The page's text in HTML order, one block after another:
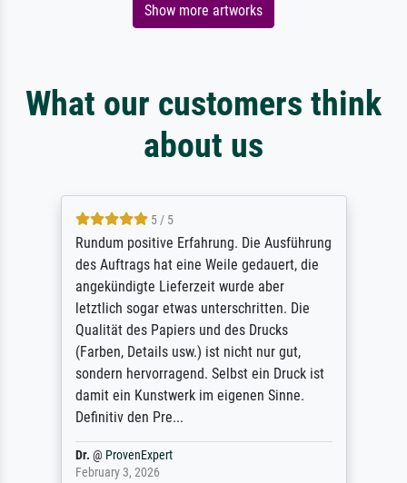
Show more artworks
What our customers think
about us
5 / 5
Rundum positive Erfahrung. Die Ausführung
des Auftrags hat eine Weile gedauert, die
angekündigte Lieferzeit wurde aber
letztlich sogar etwas unterschritten. Die
Qualität des Papiers und des Drucks
(Farben, Details usw.) ist nicht nur gut,
sondern hervorragend. Selbst ein Druck ist
damit ein Kunstwerk im eigenen Sinne.
Definitiv den Pre...
Dr. @ ProvenExpert
February 3, 2026